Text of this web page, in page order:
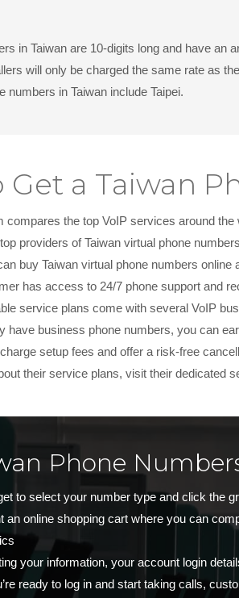
in Taiwanare 10-digits long and have an
will only be charged the same rate as
numbers in Taiwan include Taipei.
Get a Taiwan
compares the top VoIP services around
providers of Taiwan virtual phone
buy Taiwan virtual phone numbers online
has access to 24/7 phone support and
service plans come with several VoIP
have business phone numbers, you can
setup fees and offer a risk-free
their service plans, visit their dedicated
Phone
to select your number type and click the
an online shopping cart where you can
your information, your account login
ready to log in and start taking calls,